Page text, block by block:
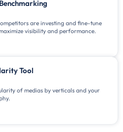
are investing and fine-tune
visibility and performance.
Tool
of medias by verticals and your